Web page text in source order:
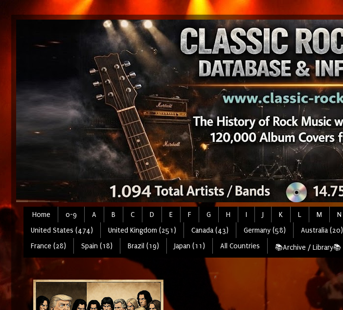
Home 0-9 A B C D E F G H I J K L M N
United States (474)
United Kingdom (251) Canada (43) Germany (58) Australia (20)
France (28)
Spain (18) Brazil (19) Japan (11) All Countries 📚Archive / Library📚